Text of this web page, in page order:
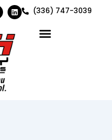
(336) 747-3039
L
i
n
e